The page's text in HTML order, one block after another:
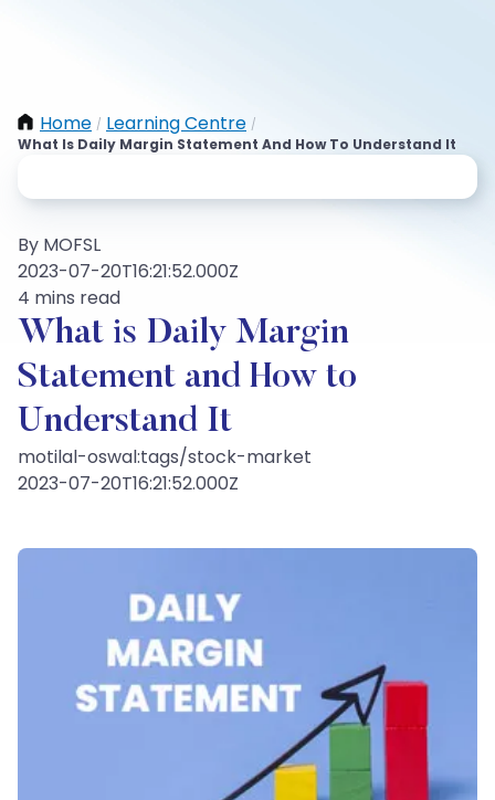
Home / Learning Centre /
What Is Daily Margin Statement And How To Understand It
By MOFSL
2023-07-20T16:21:52.000Z
4 mins read
What is Daily Margin
Statement and How to
Understand It
motilal-oswal:tags/stock-market
2023-07-20T16:21:52.000Z